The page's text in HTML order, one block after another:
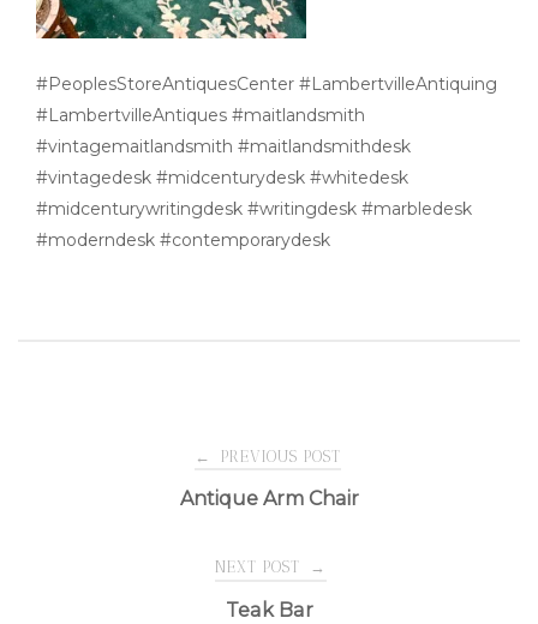
#PeoplesStoreAntiquesCenter #LambertvilleAntiquing
#LambertvilleAntiques #maitlandsmith
#vintagemaitlandsmith #maitlandsmithdesk
#vintagedesk #midcenturydesk #whitedesk
#midcenturywritingdesk #writingdesk #marbledesk
#moderndesk #contemporarydesk
navigation
← PREVIOUS POST
Antique Arm Chair
NEXT POST →
Teak Bar